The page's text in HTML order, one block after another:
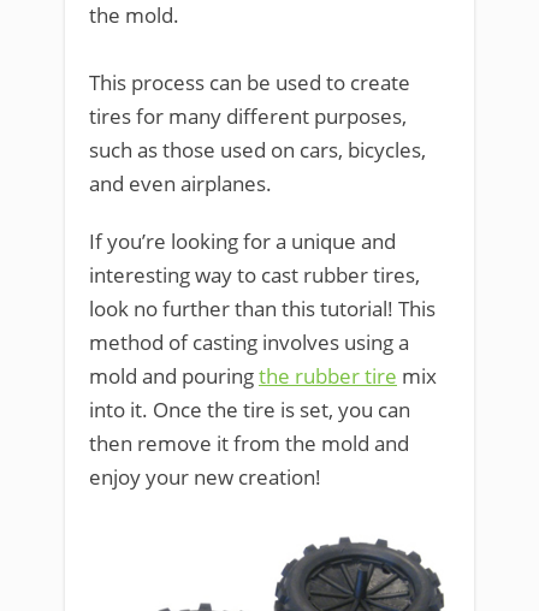
the mold.
This process can be used to create
tires for many different purposes,
such as those used on cars, bicycles,
and even airplanes.
If you’re looking for a unique and
interesting way to cast rubber tires,
look no further than this tutorial! This
method of casting involves using a
mold and pouringthe rubber tire mix
into it. Once the tire is set, you can
then remove it from the mold and
enjoy your new creation!